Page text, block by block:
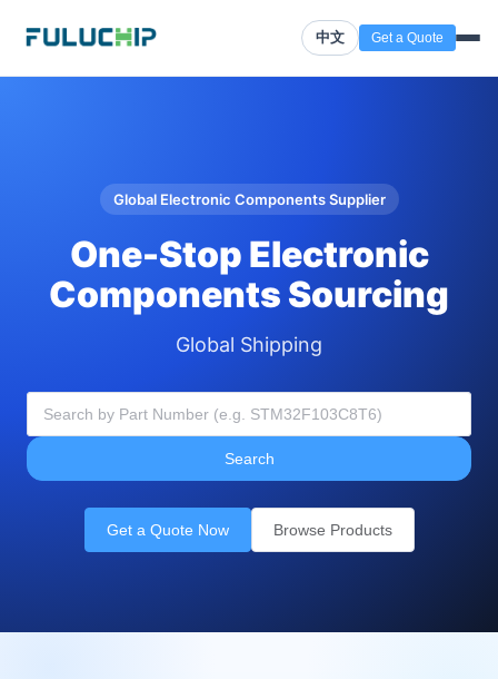
中文 Get a Quote
Global Electronic Components Supplier
One-Stop Electronic
Components Sourcing
Global Shipping
Search
Get a Quote Now Browse Products